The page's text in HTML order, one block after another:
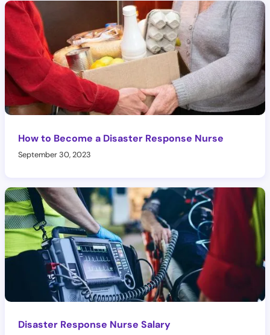
How to Become a Disaster Response Nurse
September 30, 2023
Disaster Response Nurse Salary